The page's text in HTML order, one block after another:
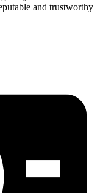
and trustworthy